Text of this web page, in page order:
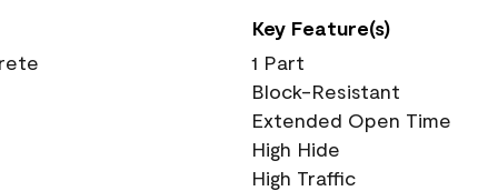
Key Feature(s)
1 Part
Block-Resistant
Extended Open Time
High Hide
High Traffic